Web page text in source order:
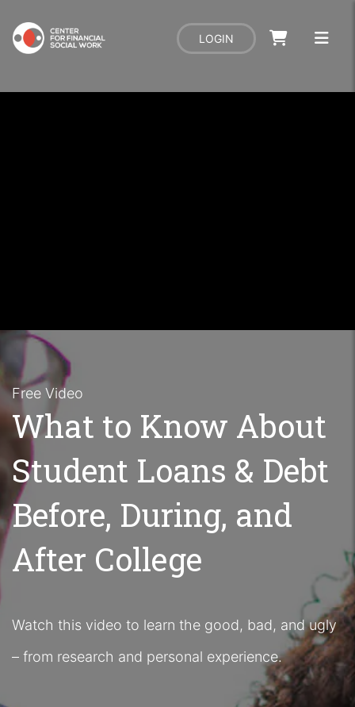
LOGIN
Free Video
What to Know About
Student Loans & Debt
Before, During, and
After College
Watch this video to learn the good, bad, and ugly
– from research and personal experience.